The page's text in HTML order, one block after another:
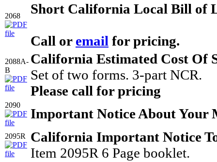
2068 Short California Local Bill of
Call or email for pricing.
2088A-
B
California Estimated Cost Of
Set of two forms. 3-part NCR.
Please call for pricing
2090
Important Notice About Your
2095R
California Important Notice
Item 2095R 6 Page booklet.